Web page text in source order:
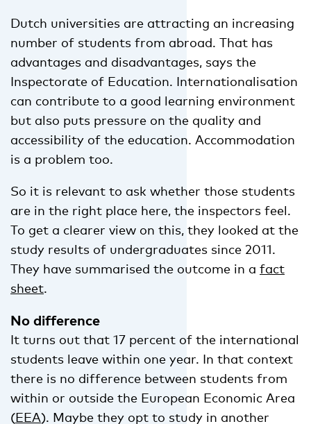
Dutch universities are attracting an increasing
number of students from abroad. That has
advantages and disadvantages, says the
Inspectorate of Education. Internationalisation
can contribute to a good learning environment
but also puts pressure on the quality and
accessibility of the education. Accommodation
is a problem too.
So it is relevant to ask whether those students
are in the right place here, the inspectors feel.
To get a clearer view on this, they looked at the
study results of undergraduates since 2011.
They have summarised the outcome in a fact
sheet.
No difference
It turns out that 17 percent of the international
students leave within one year. In that context
there is no difference between students from
within or outside the European Economic Area
(EEA). Maybe they opt to study in another